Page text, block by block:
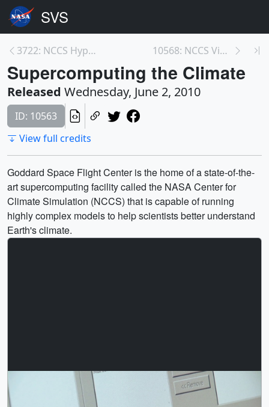
3722: NCCS Hyperwall Show: Push in with GEOS-5 Mod... 10568: NCCS Video Files
Supercomputing the Climate
Released Wednesday, June 2, 2010
ID: 10563
View full credits
Goddard Space Flight Center is the home of a state-of-the-
art supercomputing facility called the NASA Center for
Climate Simulation (NCCS) that is capable of running
highly complex models to help scientists better understand
Earth's climate.